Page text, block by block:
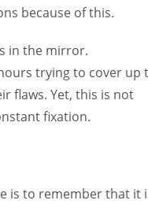
because of this.
in the mirror.
trying to cover up
flaws. Yet, this is not
fixation.
is to remember that it